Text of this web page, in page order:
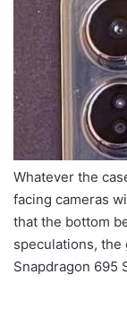
Whatever the
facing cameras
that the bottom
speculations, the
Snapdragon 695